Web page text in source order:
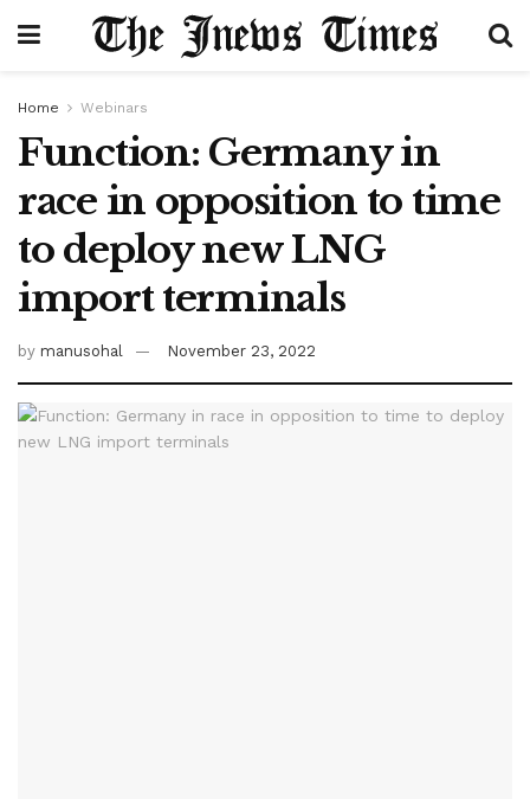
Home Webinars
Function: Germany in
race in opposition to time
to deploy new LNG
import terminals
by manusohal November 23, 2022